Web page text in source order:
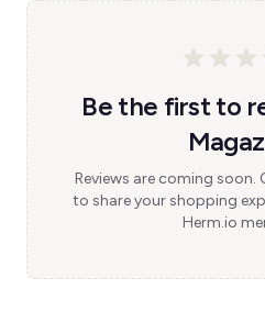
Be the first to
Reviews are coming soon.
to share your shopping
Herm.io